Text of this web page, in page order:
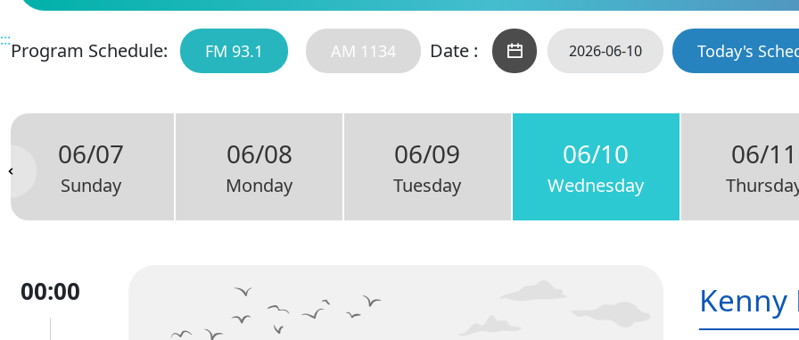
:::Program Schedule: FM 93.1 AM 1134 Date : Today's
06/07
Sunday
06/08
Monday
06/09
Tuesday
06/10
Wednesday
06/11
00:00 Kenny